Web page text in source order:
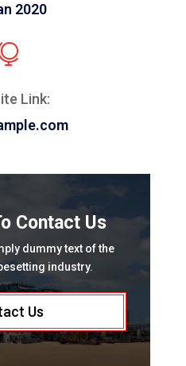
2020
Link:
Contact Us
dummy text of the
industry.
Us